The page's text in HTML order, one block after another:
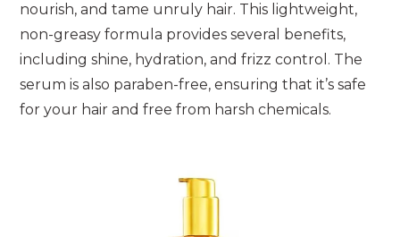
nourish, and tame unruly hair. This lightweight,
non-greasy formula provides several benefits,
including shine, hydration, and frizz control. The
serum is also paraben-free, ensuring that it’s safe
for your hair and free from harsh chemicals.